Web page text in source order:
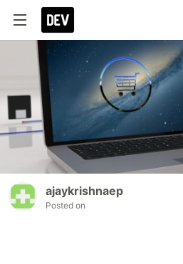
ajaykrishnaep
Posted on